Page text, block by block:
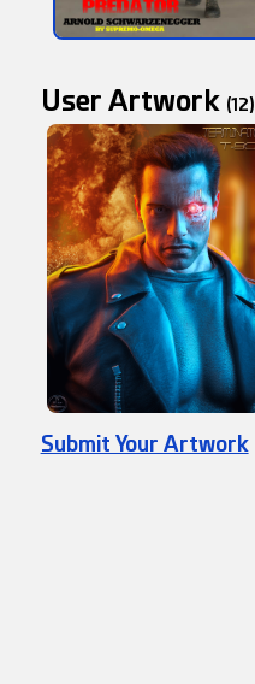
User Artwork (12)
Submit Your Artwork